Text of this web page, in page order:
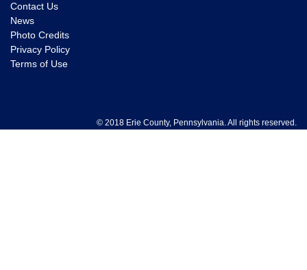
Contact Us
News
Photo Credits
Privacy Policy
Terms of Use
© 2018 Erie County, Pennsylvania. All rights reserved.